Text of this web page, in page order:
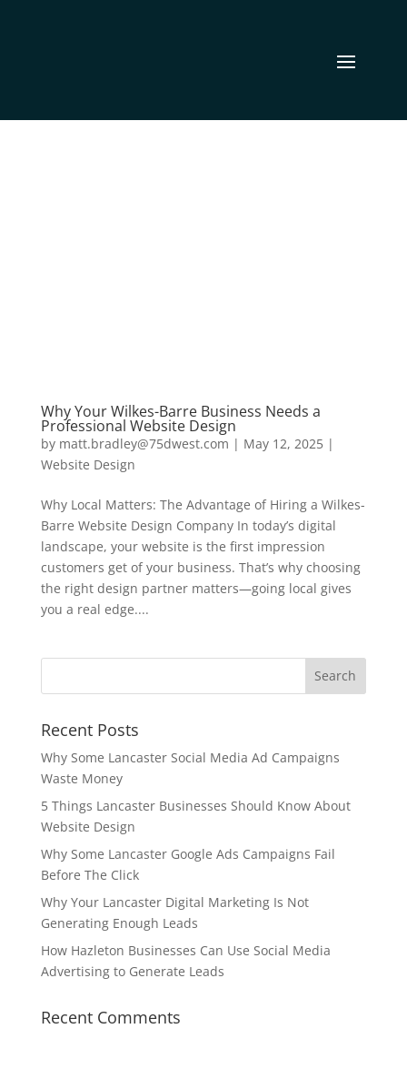
Why Your Wilkes-Barre Business Needs a
Professional Website Design
by matt.bradley@75dwest.com | May 12, 2025|
Website Design
Why Local Matters: The Advantage of Hiring a Wilkes-
Barre Website Design Company In today’s digital
landscape, your website is the first impression
customers get of your business. That’s why choosing
the right design partner matters—going local gives
you a real edge....
Recent Posts
Why Some Lancaster Social Media Ad Campaigns
Waste Money
5 Things Lancaster Businesses Should Know About
Website Design
Why Some Lancaster Google Ads Campaigns Fail
Before The Click
Why Your Lancaster Digital Marketing Is Not
Generating Enough Leads
How Hazleton Businesses Can Use Social Media
Advertising to Generate Leads
Recent Comments